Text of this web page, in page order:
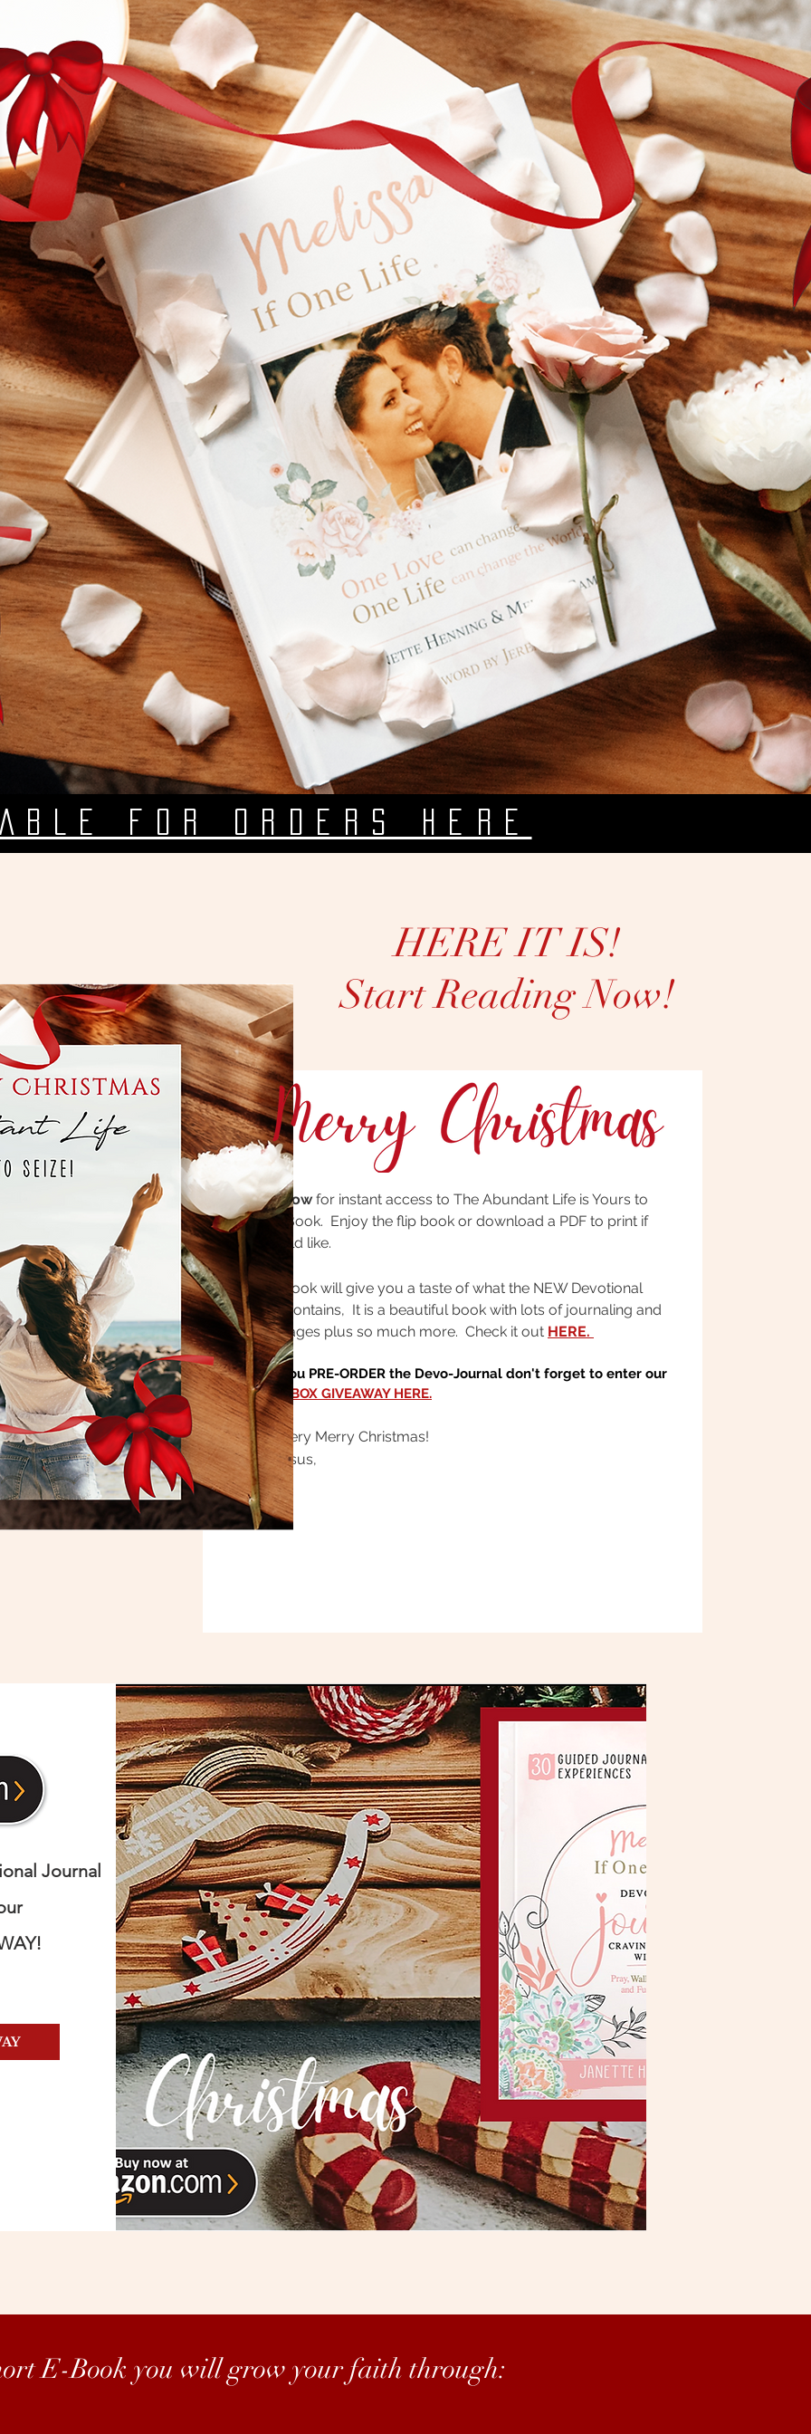
Click belowfor instant access to The Abundant Life is Yours to
Seize E-Book. Enjoy the flip book or download a PDF to print if
you would like.
Your E-Book will give you a taste of what the NEW Devotional
Journal contains, It is a beautiful book with lots of journaling and
prayer pages plus so much more. Check it out HERE.
Hey - If you PRE-ORDER the Devo-Journal don't forget to enter our
BIG GIFT BOX GIVEAWAY HERE.
Have a very Merry Christmas!
All for Jesus,
Janette
CLICK HERE FOR IMMEDIATE ACCESS
HERE IT IS!
Start Reading Now!
FOR ORDERS heRE
Journal
E-Book you will grow your faith through: